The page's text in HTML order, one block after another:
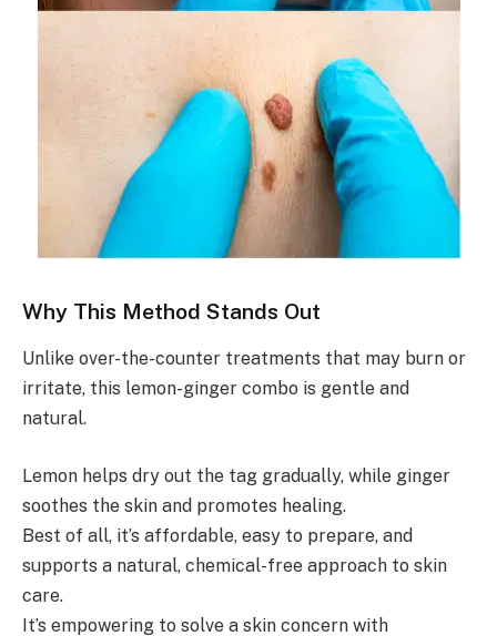
Why This Method Stands Out
Unlike over-the-counter treatments that may burn or
irritate, this lemon-ginger combo is gentle and
natural.
Lemon helps dry out the tag gradually, while ginger
soothes the skin and promotes healing.
Best of all, it’s affordable, easy to prepare, and
supports a natural, chemical-free approach to skin
care.
It’s empowering to solve a skin concern with